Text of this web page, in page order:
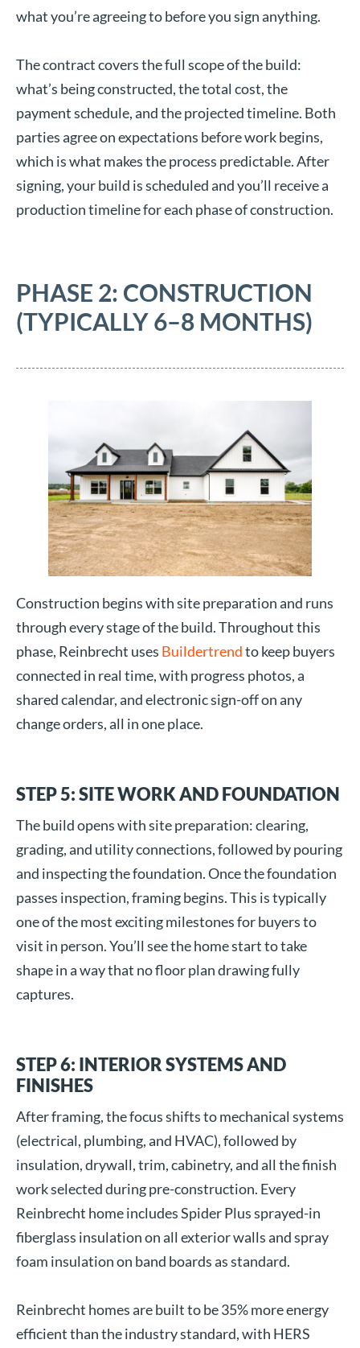
what you’re agreeing to before you sign anything.
The contract covers the full scope of the build:
what’s being constructed, the total cost, the
payment schedule, and the projected timeline. Both
parties agree on expectations before work begins,
which is what makes the process predictable. After
signing, your build is scheduled and you’ll receive a
production timeline for each phase of construction.
PHASE 2: CONSTRUCTION
(TYPICALLY 6–8 MONTHS)
Construction begins with site preparation and runs
through every stage of the build. Throughout this
phase, Reinbrecht uses Buildertrendto keep buyers
connected in real time, with progress photos, a
shared calendar, and electronic sign-off on any
change orders, all in one place.
STEP 5: SITE WORK AND FOUNDATION
The build opens with site preparation: clearing,
grading, and utility connections, followed by pouring
and inspecting the foundation. Once the foundation
passes inspection, framing begins. This is typically
one of the most exciting milestones for buyers to
visit in person. You’ll see the home start to take
shape in a way that no floor plan drawing fully
captures.
STEP 6: INTERIOR SYSTEMS AND
FINISHES
After framing, the focus shifts to mechanical systems
(electrical, plumbing, and HVAC), followed by
insulation, drywall, trim, cabinetry, and all the finish
work selected during pre-construction. Every
Reinbrecht home includes Spider Plus sprayed-in
fiberglass insulation on all exterior walls and spray
foam insulation on band boards as standard.
Reinbrecht homes are built to be 35% more energy
efficient than the industry standard, with HERS